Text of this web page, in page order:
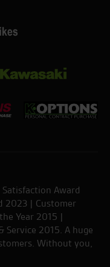
Award
2023 | Customer
Year 2015 |
Service 2015. A huge
Without you,